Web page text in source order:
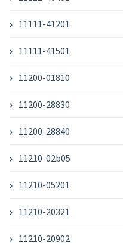
11111-41201
11111-41501
11200-01810
11200-28830
11200-28840
11210-02b05
11210-05201
11210-20321
11210-20902